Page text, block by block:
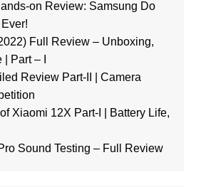
on Review: Samsung Do
Full Review – Unboxing,
Part – I
Review Part-II | Camera
Xiaomi 12X Part-I | Battery Life,
Sound Testing – Full Review